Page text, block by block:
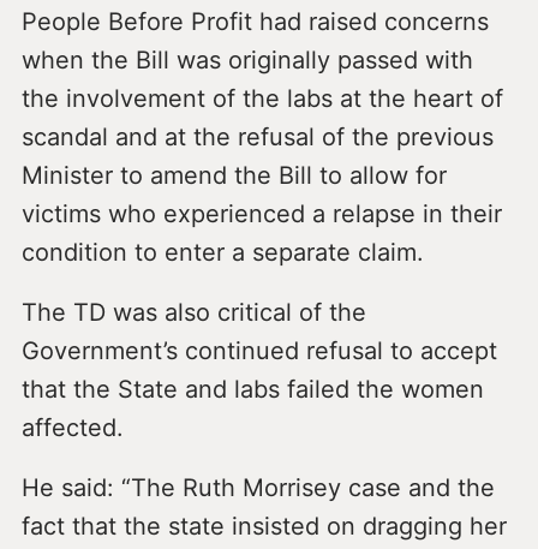
People Before Profit had raised concerns
when the Bill was originally passed with
the involvement of the labs at the heart of
scandal and at the refusal of the previous
Minister to amend the Bill to allow for
victims who experienced a relapse in their
condition to enter a separate claim.
The TD was also critical of the
Government’s continued refusal to accept
that the State and labs failed the women
affected.
He said: “The Ruth Morrisey case and the
fact that the state insisted on dragging her